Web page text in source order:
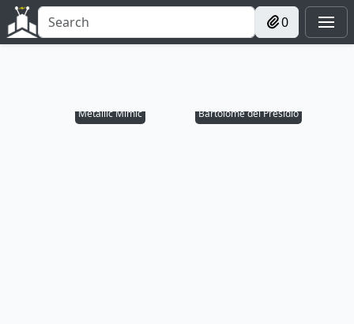
0
Metallic Mimic Bartolomé del Presidio